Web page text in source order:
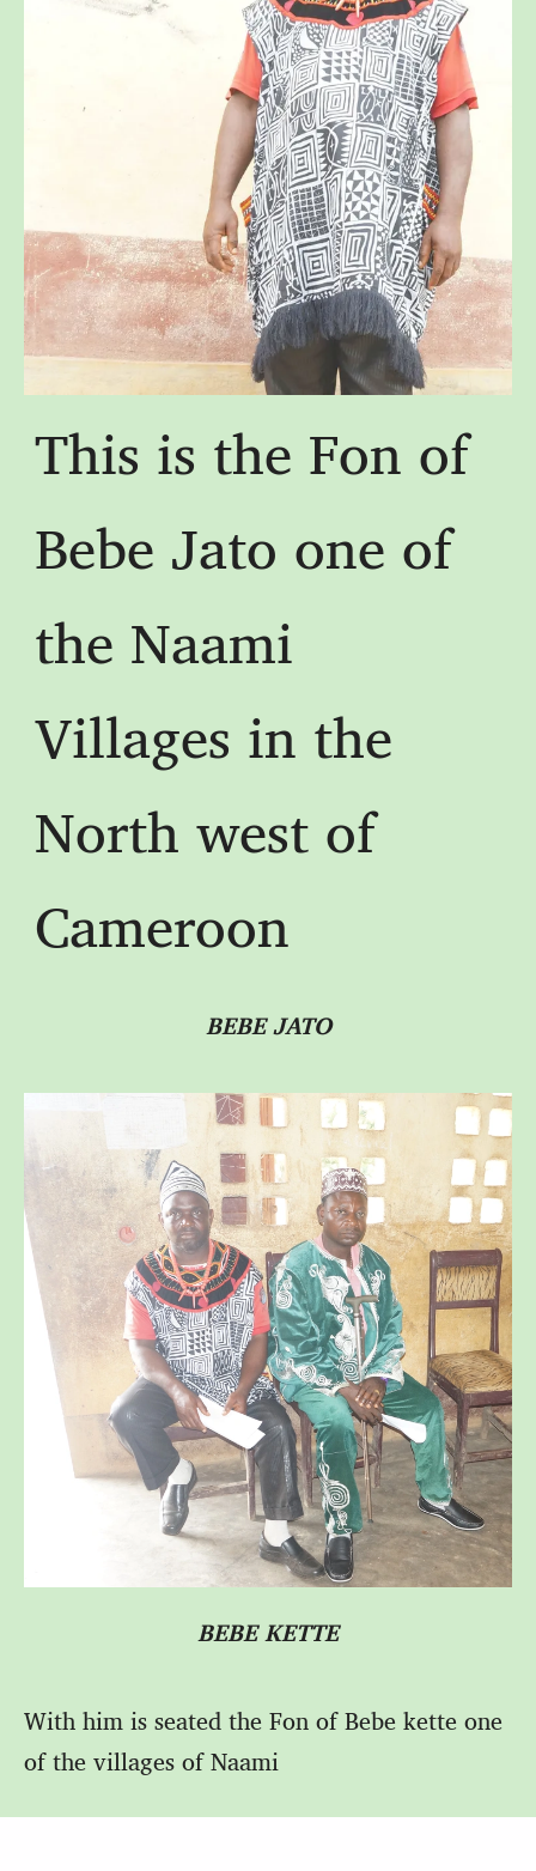
This is the Fon of
Bebe Jato one of
the Naami
Villages in the
North west of
Cameroon
BEBE JATO
BEBE KETTE
With him is seated the Fon of Bebe kette one
of the villages of Naami